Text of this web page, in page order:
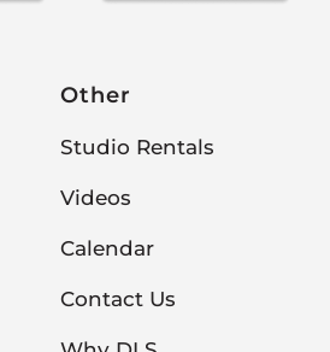
Other
Studio Rentals
Videos
Calendar
Contact Us